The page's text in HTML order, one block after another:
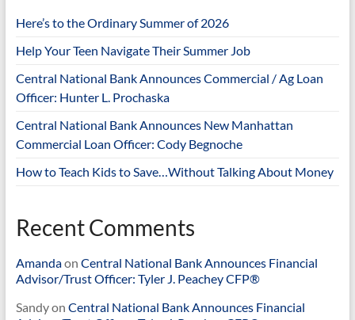
Here’s to the Ordinary Summer of 2026
Help Your Teen Navigate Their Summer Job
Central National Bank Announces Commercial / Ag Loan
Officer: Hunter L. Prochaska
Central National Bank Announces New Manhattan
Commercial Loan Officer: Cody Begnoche
How to Teach Kids to Save…Without Talking About Money
Recent Comments
Amandaon Central National Bank Announces Financial
Advisor/Trust Officer: Tyler J. Peachey CFP®
Sandyon Central National Bank Announces Financial